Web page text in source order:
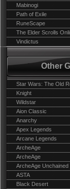
Mabinogi
Path of Exile
RuneScape
The Elder Scrolls
Vindictus
Other
Star Wars: The Old
Knight
Wildstar
Aion Classic
Anarchy
Apex Legends
Arcane Legends
ArcheAge
ArcheAge
ArcheAge Unchained
ASTA
Black Desert